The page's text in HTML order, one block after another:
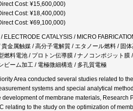
Cost: ¥15,600,000)
Cost: ¥18,400,000)
Cost: ¥69,100,000)
ELECTRODE CATALYSIS / MICRO
金属触媒 / 高分子電解質 / エタノール燃料 / 固
燃料電池 / プロトン伝導膜 / ナノコンポジット
ビーム加工 / 電極微細構造 / 多孔質電極
Area conducted several studies related to
systems and special analytical
development of membrane materials,
relating to the study on the optimization of